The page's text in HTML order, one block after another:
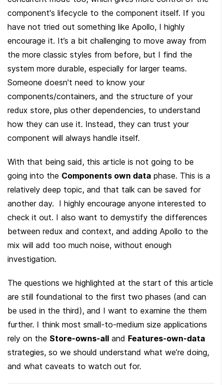
component's lifecycle to the component itself. If you
have not tried out something like Apollo, I highly
encourage it. It’s a bit challenging to move away from
the more classic styles from before, but I find the
system more durable, especially for larger teams.
Someone doesn't need to know your
components/containers, and the structure of your
redux store, plus other dependencies, to understand
how they can use it. Instead, they can trust your
component will always handle itself.
With that being said, this article is not going to be
going into the Components own data phase. This is a
relatively deep topic, and that talk can be saved for
another day.  I highly encourage anyone interested to
check it out. I also want to demystify the differences
between redux and context, and adding Apollo to the
mix will add too much noise, without enough
investigation.
The questions we highlighted at the start of this article
are still foundational to the first two phases (and can
be used in the third), and I want to examine the them
further. I think most small-to-medium size applications
rely on the Store-owns-all and Features-own-data
strategies, so we should understand what we’re doing,
and what caveats to watch out for.